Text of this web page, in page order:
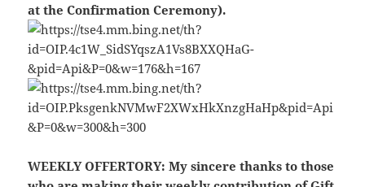
at the Confirmation Ceremony).
WEEKLY OFFERTORY: My sincere thanks to those